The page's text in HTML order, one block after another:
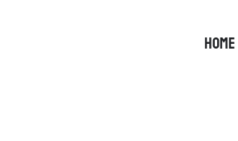
HOME